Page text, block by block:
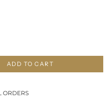
ADD TO CART
ORDERS